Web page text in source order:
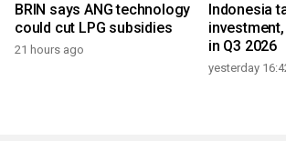
BRIN says ANG technology
could cut LPG subsidies
21 hours ago
Indonesia
in Q3 2026
yesterday